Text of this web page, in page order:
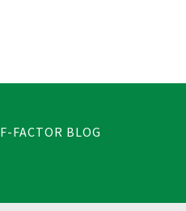
F-FACTOR BLOG